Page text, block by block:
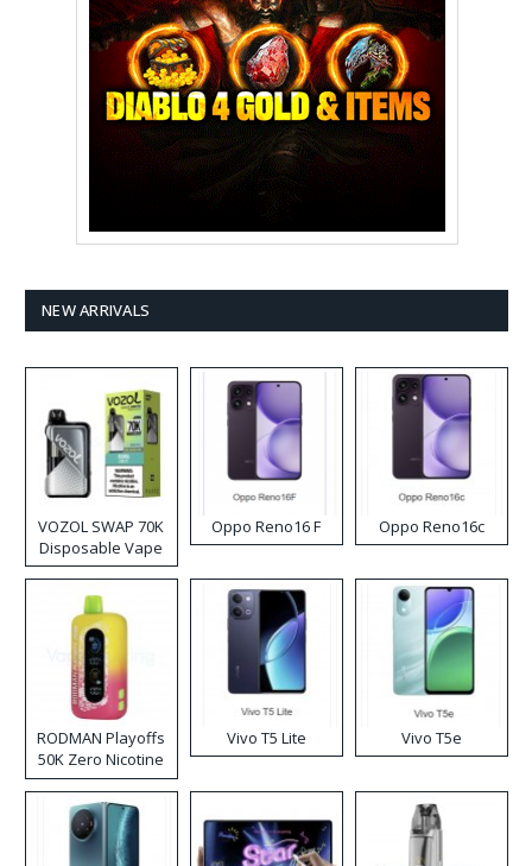
NEW ARRIVALS
VOZOL SWAP 70K
Disposable Vape
Oppo Reno16 F Oppo Reno16c
RODMAN Playoffs
50K Zero Nicotine
Disposable Vape
Vivo T5 Lite Vivo T5e